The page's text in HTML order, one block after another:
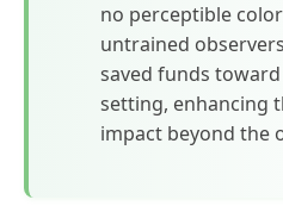
no perceptible
untrained
saved funds
setting, enhancing
impact beyond the